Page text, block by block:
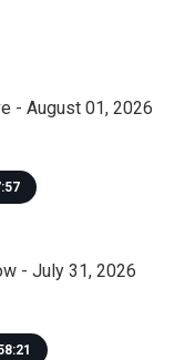
- August 01, 2026
- July 31, 2026